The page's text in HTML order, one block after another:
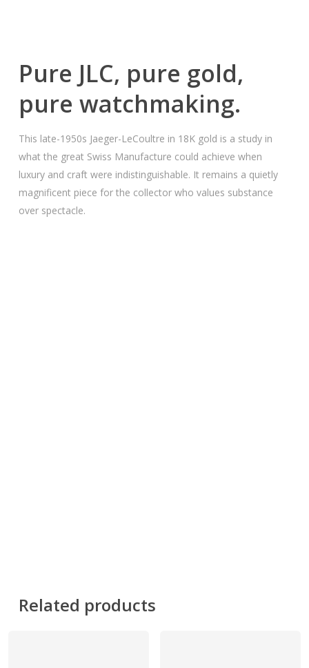
Pure JLC, pure gold,
pure watchmaking.
This late-1950s Jaeger-LeCoultre in 18K gold is a study in
what the great Swiss Manufacture could achieve when
luxury and craft were indistinguishable. It remains a quietly
magnificent piece for the collector who values substance
over spectacle.
Related products